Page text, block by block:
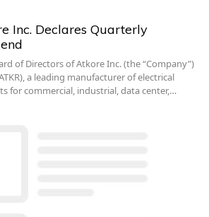
Inc. Declares Quarterly
of Directors of Atkore Inc. (the “Company”)
a leading manufacturer of electrical
for commercial, industrial, data center,…